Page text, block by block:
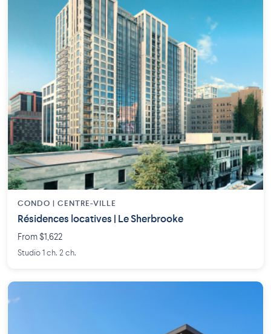
CONDO | CENTRE-VILLE
Résidences locatives | Le Sherbrooke
From $1,622
Studio 1 ch. 2 ch.